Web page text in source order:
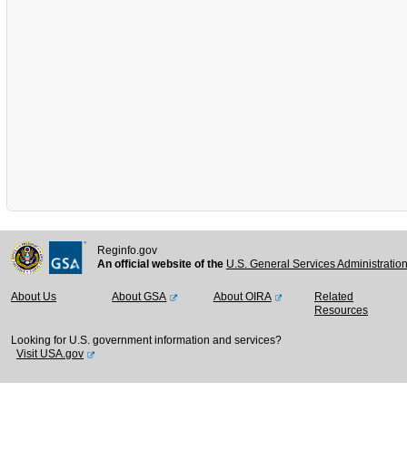
Reginfo.gov
An official website of the U.S. General Services
About Us About GSA About OIRA
Related
Resources
Looking for U.S. government information and services?
Visit USA.gov